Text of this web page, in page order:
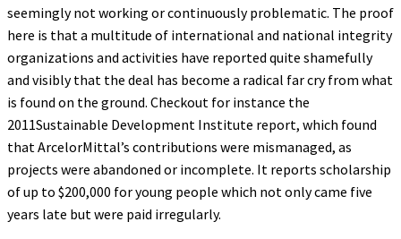
seemingly not working or continuously problematic. The proof
here is that a multitude of international and national integrity
organizations and activities have reported quite shamefully
and visibly that the deal has become a radical far cry from what
is found on the ground. Checkout for instance the
2011Sustainable Development Institute report, which found
that ArcelorMittal’s contributions were mismanaged, as
projects were abandoned or incomplete. It reports scholarship
of up to $200,000 for young people which not only came five
years late but were paid irregularly.